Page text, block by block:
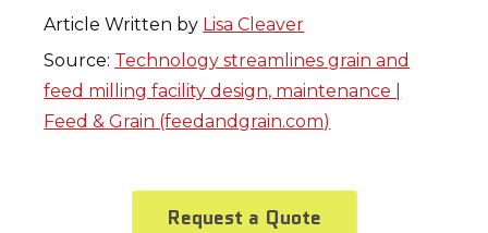
Article Written by Lisa Cleaver
Source: Technology streamlines grain and
feed milling facility design, maintenance |
Feed & Grain (feedandgrain.com)
Request a Quote